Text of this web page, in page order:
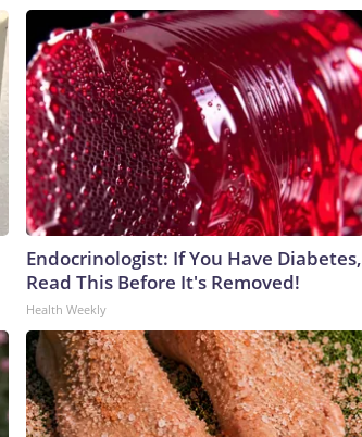
Endocrinologist: If You Have Diabetes,
Read This Before It's Removed!
Health Weekly